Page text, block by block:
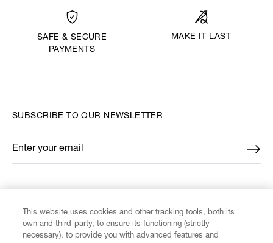
SAFE & SECURE
PAYMENTS
MAKE IT LAST
SUBSCRIBE TO OUR NEWSLETTER
Enter your email
*
This website uses cookies and other tracking tools, both its
own and third-party, to ensure its functioning (strictly
necessary), to provide you with advanced features and